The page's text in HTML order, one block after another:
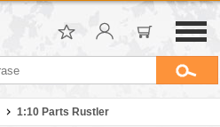
1:10 Parts Rustler